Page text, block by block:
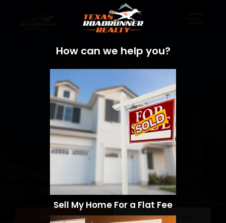
Sell a Home Search Homes
How can we help you?
Sell My Home For a Flat Fee